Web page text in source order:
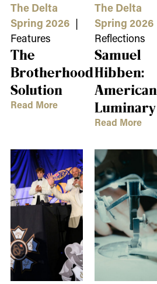
The Delta
Spring 2026|
Features
The
Brotherhood
Solution
Read More
The Delta
Spring 2026
Reflections
Samuel
Hibben:
American
Luminary
Read More